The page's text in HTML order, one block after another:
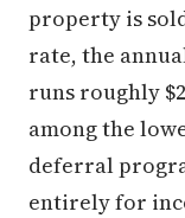
property is
rate, the
runs roughly
among the
deferral
entirely for